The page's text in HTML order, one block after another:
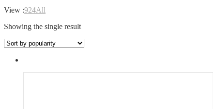
View :924All
Showing the single result